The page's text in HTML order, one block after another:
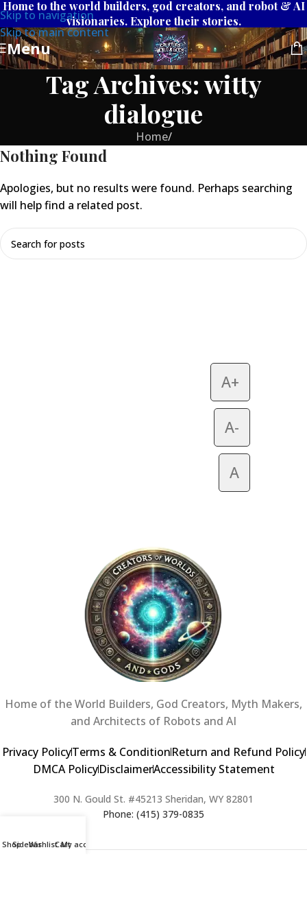
Skip to navigation
Skip to main content
Home to the world builders, god creators, and robot & AI
visionaries. Explore their stories.
Menu
Tag Archives: witty
dialogue
Home/
Nothing Found
Apologies, but no results were found. Perhaps searching
will help find a related post.
A+
A-
A
Home of the World Builders, God Creators, Myth Makers,
and Architects of Robots and AI
Privacy PolicyTerms & ConditionReturn and Refund Policy
DMCA PolicyDisclaimerAccessibility Statement
300 N. Gould St. #45213 Sheridan, WY 82801
Phone: (415) 379-0835
ShopSidebarWishlistCart
My account